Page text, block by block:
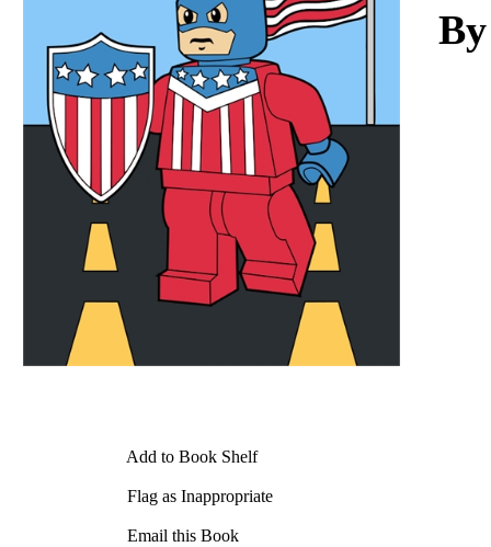
Add to Book Shelf
Flag as Inappropriate
Email this Book